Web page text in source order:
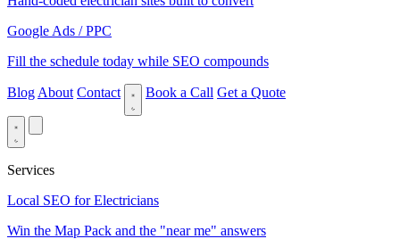
Google Ads / PPC
Fill the schedule today while SEO compounds
Blog About Contact Book a Call Get a Quote
Services
Local SEO for Electricians
Win the Map Pack and the "near me" answers